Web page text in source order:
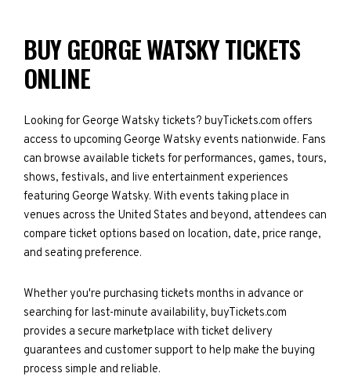
BUY GEORGE WATSKY TICKETS
ONLINE
Looking for George Watsky tickets? buyTickets.com offers
access to upcoming George Watsky events nationwide. Fans
can browse available tickets for performances, games, tours,
shows, festivals, and live entertainment experiences
featuring George Watsky. With events taking place in
venues across the United States and beyond, attendees can
compare ticket options based on location, date, price range,
and seating preference.
Whether you're purchasing tickets months in advance or
searching for last-minute availability, buyTickets.com
provides a secure marketplace with ticket delivery
guarantees and customer support to help make the buying
process simple and reliable.